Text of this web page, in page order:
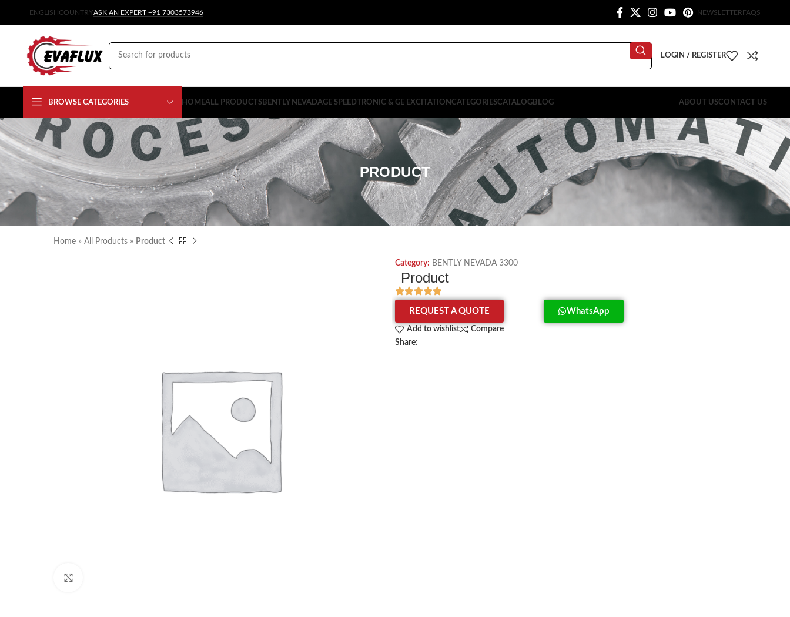
ENGLISHCOUNTRYASK AN EXPERT +91 7303573946 NEWSLETTERFAQS
LOGIN / REGISTER
BROWSE CATEGORIES HOMEALL PRODUCTSBENTLY NEVADAGE SPEEDTRONIC & GE EXCITATION CATEGORIESCATALOGBLOG ABOUT USCONTACT US
PRODUCT
Home » All Products » Product
Category: BENTLY NEVADA 3300
Product
REQUEST A QUOTE WhatsApp
Add to wishlist
Compare
Share: